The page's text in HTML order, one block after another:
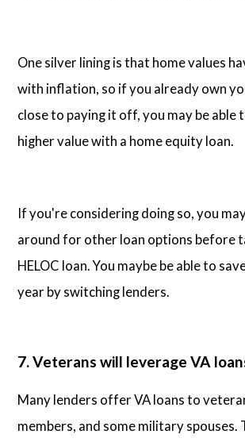
One silver lining is that home values
with inflation, so if you already own
close to paying it off, you may be able
higher value with a home equity loan.
If you're considering doing so, you
around for other loan options before
HELOC loan. You maybe be able to
year by switching lenders.
7. Veterans will leverage VA
Many lenders offer VA loans to
members, and some military spouses.